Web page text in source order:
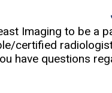
Imaging to be a
certified
have questions